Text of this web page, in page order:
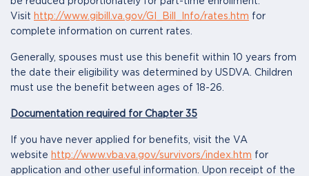
Visit http://www.gibill.va.gov/GI_Bill_Info/rates.htm for
complete information on current rates.
Generally, spouses must use this benefit within 10 years from
the date their eligibility was determined by USDVA. Children
must use the benefit between ages of 18-26.
Documentation required for Chapter 35
If you have never applied for benefits, visit the VA
website http://www.vba.va.gov/survivors/index.htm for
application and other useful information. Upon receipt of the